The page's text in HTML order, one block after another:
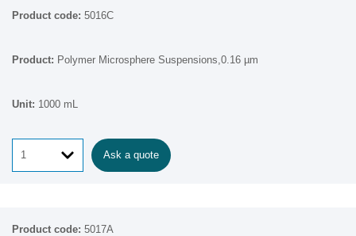
5016C
Polymer Microsphere Suspensions,0.16 µm
1000 mL
Ask a quote
5017A